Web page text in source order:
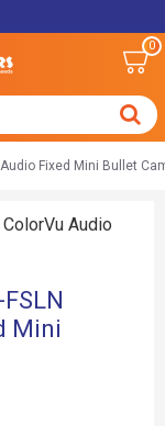
0
Audio Fixed Mini Bullet
Mini